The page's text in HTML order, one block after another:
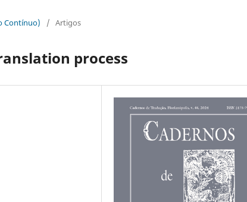
Contínuo) / Artigos
process